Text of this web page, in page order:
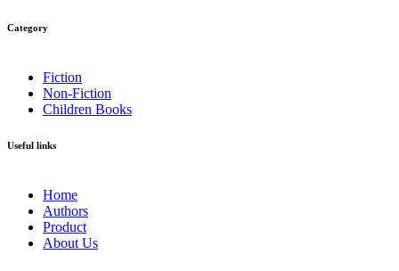
Category​
Fiction
Non-Fiction
Children Books
Useful links
Home
Authors
Product
About Us